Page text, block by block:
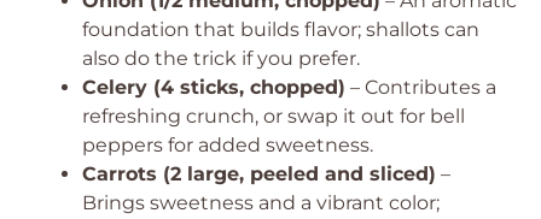
foundation that builds flavor; shallots can
also do the trick if you prefer.
Celery (4 sticks, chopped) – Contributes a
refreshing crunch, or swap it out for bell
peppers for added sweetness.
Carrots (2 large, peeled and sliced) –
Brings sweetness and a vibrant color;